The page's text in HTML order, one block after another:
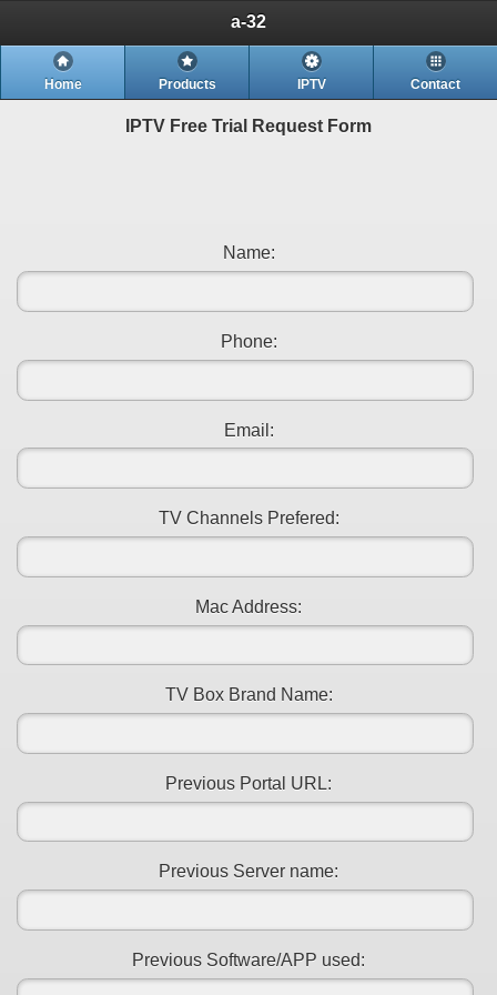
a-32
Home Products IPTV Contact
IPTV Free Trial Request Form
Name:
Phone:
Email:
TV Channels Prefered:
Mac Address:
TV Box Brand Name:
Previous Portal URL:
Previous Server name:
Previous Software/APP used: